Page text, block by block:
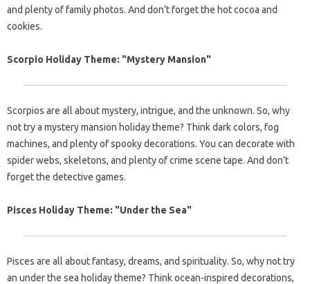
and plenty of family photos. And don’t forget the hot cocoa and
cookies.
Scorpio Holiday Theme: "Mystery Mansion"
Scorpios are all about mystery, intrigue, and the unknown. So, why
not try a mystery mansion holiday theme? Think dark colors, fog
machines, and plenty of spooky decorations. You can decorate with
spider webs, skeletons, and plenty of crime scene tape. And don’t
forget the detective games.
Pisces Holiday Theme: "Under the Sea"
Pisces are all about fantasy, dreams, and spirituality. So, why not try
an under the sea holiday theme? Think ocean-inspired decorations,